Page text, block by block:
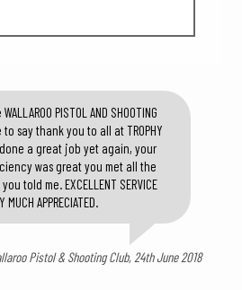
PISTOL AND SHOOTING
to say thank you to all at TROPHY
a great job yet again, your
was great you met all the
told me. EXCELLENT SERVICE
MUCH APPRECIATED.
Pistol & Shooting Club, 24th June 2018